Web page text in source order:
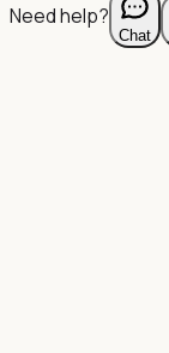
Need help?
Chat